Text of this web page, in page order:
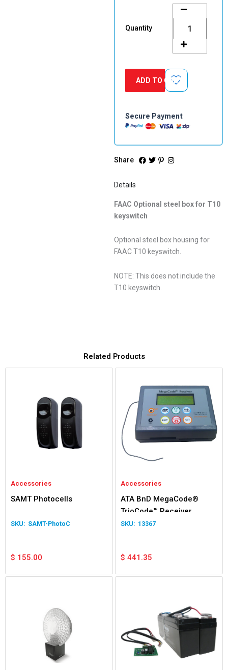
Quantity
Optional
steel
for
T10
quantity
ADD TO CART
Secure Payment
Share
Details
FAAC Optional steel box for T10
keyswitch
Optional steel box housing for
FAAC T10 keyswitch.
NOTE: This does not include the
T10 keyswitch.
Related Products
Accessories
SAMT Photocells
SAMT-PhotoC
$ 155.00
Accessories
ATA BnD MegaCode®
TrioCode™ Receiver
13367
$ 441.35